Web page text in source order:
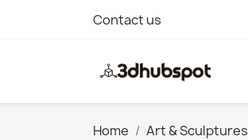
Contact us
Home Art & Sculptures